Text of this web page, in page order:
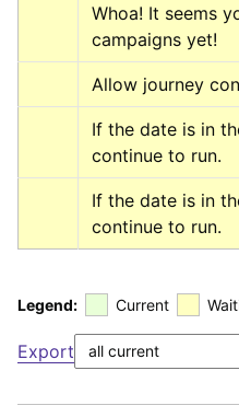
Whoa! It seems
campaigns yet!
Allow journey
If the date is in
continue to run.
If the date is in
continue to run.
Legend: Current
Export